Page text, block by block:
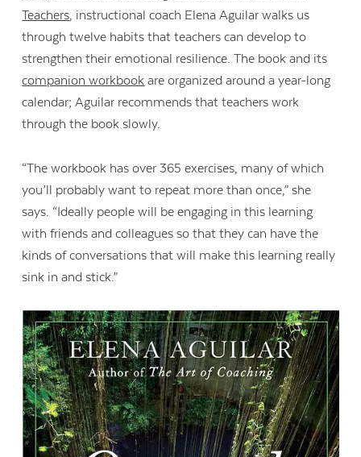
Teachers, instructional coach Elena Aguilar walks us
through twelve habits that teachers can develop to
strengthen their emotional resilience. The book and its
companion workbook are organized around a year-long
calendar; Aguilar recommends that teachers work
through the book slowly.
“The workbook has over 365 exercises, many of which
you’ll probably want to repeat more than once,” she
says. “Ideally people will be engaging in this learning
with friends and colleagues so that they can have the
kinds of conversations that will make this learning really
sink in and stick.”